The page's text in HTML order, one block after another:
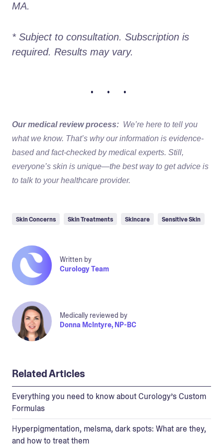
MA.
* Subject to consultation. Subscription is
required. Results may vary.
• • •
Our medical review process: We’re here to tell you
what we know. That’s why our information is evidence-
based and fact-checked by medical experts. Still,
everyone’s skin is unique—the best way to get advice is
to talk to your healthcare provider.
Skin Concerns Skin Treatments Skincare Sensitive Skin
Written by
Curology Team
Medically reviewed by
Donna McIntyre, NP-BC
Related Articles
Everything you need to know about Curology’s Custom
Formulas
Hyperpigmentation, melsma, dark spots: What are they,
and how to treat them